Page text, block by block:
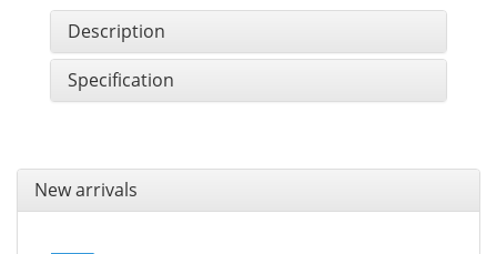
Description
Specification
New arrivals